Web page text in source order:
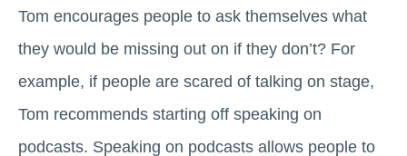
Tom encourages people to ask themselves what
they would be missing out on if they don’t? For
example, if people are scared of talking on stage,
Tom recommends starting off speaking on
podcasts. Speaking on podcasts allows people to